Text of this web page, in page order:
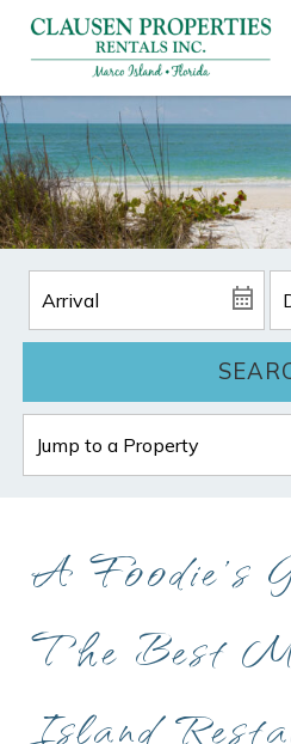
A Foodie’s
The Best
Island